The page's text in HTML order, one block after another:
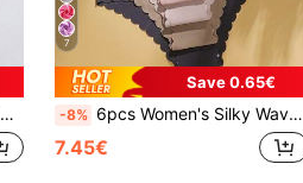
7
Save 0.65€
-8% 6pcs Women's Silky Wavy Edge Solid Color Sexy & Comfortable Bikini Briefs, Everyday Wear
7.45€